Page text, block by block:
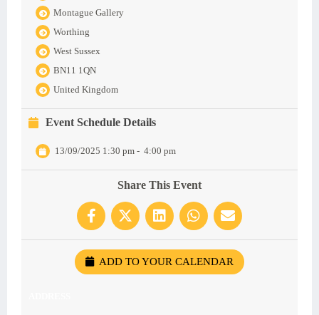
Montague Gallery
Worthing
West Sussex
BN11 1QN
United Kingdom
Event Schedule Details
13/09/2025 1:30 pm - 4:00 pm
Share This Event
ADD TO YOUR CALENDAR